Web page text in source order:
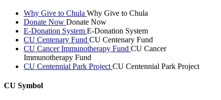
Why Give to Chula Why Give to Chula
Donate Now Donate Now
E-Donation System E-Donation System
CU Centenary Fund CU Centenary Fund
CU Cancer Immunotherapy Fund CU Cancer
Immunotherapy Fund
CU Centennial Park Project CU Centennial Park Project
CU Symbol